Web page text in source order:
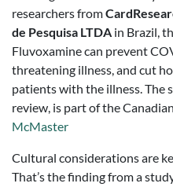
researchers from
de Pesquisa LTDA in Brazil,
Fluvoxamine can prevent
threatening illness, and cut
patients with the illness. The
review, is part of the
McMaster
Cultural considerations are
That’s the finding from a